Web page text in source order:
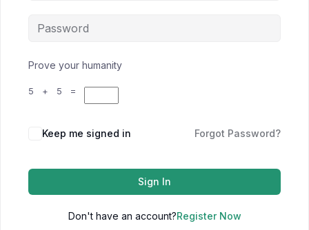
Prove your humanity
5 + 5 =
Keep me signed in Forgot Password?
Sign In
Don't have an account?Register Now